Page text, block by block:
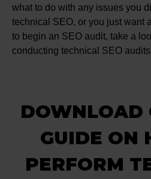
what to do with any issues you
technical SEO, or you just want
to begin an SEO audit, take a
conducting technical SEO
DOWNLOAD
GUIDE ON
PERFORM